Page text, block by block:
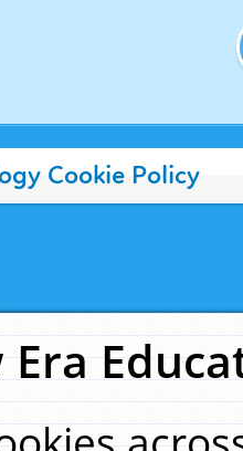
Cookie Policy
Era